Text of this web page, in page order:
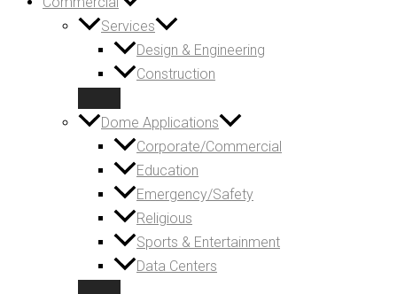
Services
Design & Engineering
Construction
Dome Applications
Corporate/Commercial
Education
Emergency/Safety
Religious
Sports & Entertainment
Data Centers